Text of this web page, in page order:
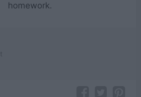
homework.